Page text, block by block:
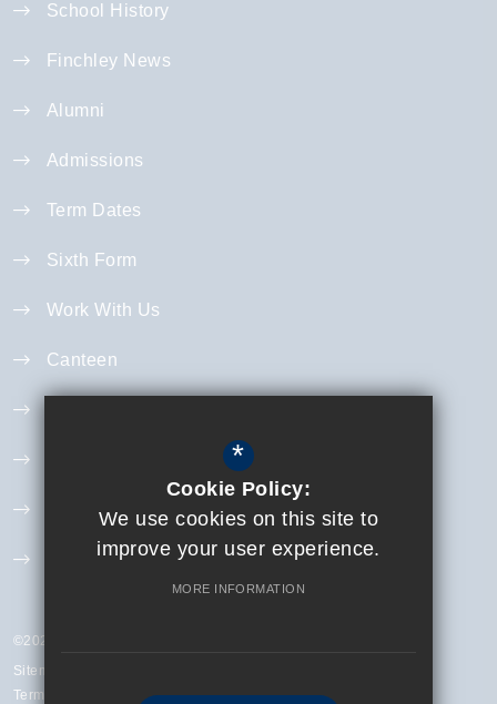
School History
Finchley News
Alumni
Admissions
Term Dates
Sixth Form
Work With Us
Canteen
Exam Information
Extra Curricular
©2023 Finchley Catholic High School
Sitemap
Terms of Use
*
Cookie Policy:
We use cookies on this site to
improve your user experience.
MORE INFORMATION